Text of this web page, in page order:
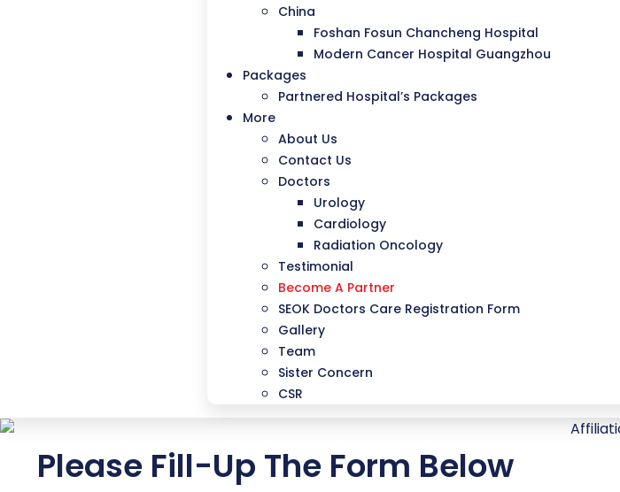
China
Foshan Fosun Chancheng Hospital
Modern Cancer Hospital Guangzhou
Packages
Partnered Hospital’s Packages
More
About Us
Contact Us
Doctors
Urology
Cardiology
Radiation Oncology
Testimonial
Become A Partner
SEOK Doctors Care Registration Form
Gallery
Team
Sister Concern
CSR
Please Fill-Up The Form Below